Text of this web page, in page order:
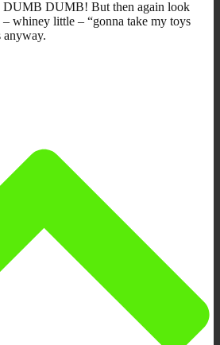
DUMB DUMB! But then again look
whiney little – “gonna take my toys
anyway.